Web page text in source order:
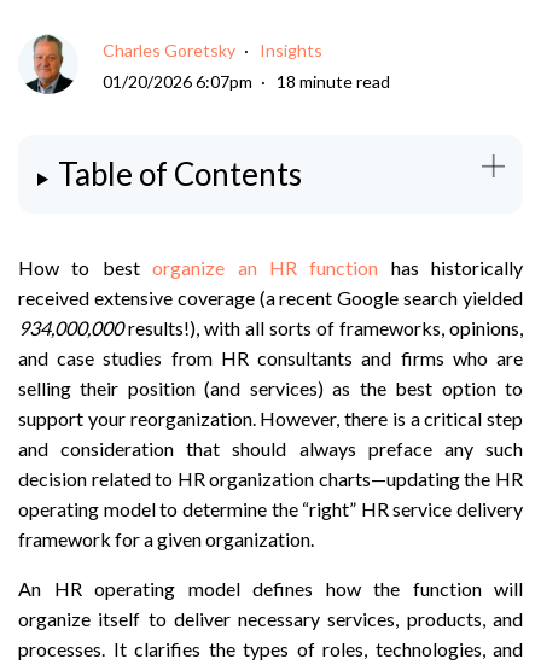
Charles Goretsky
Insights
01/20/2026 6:07pm
18 minute read
Table of Contents
How to bestorganize an HR function has historically
received extensive coverage (a recent Google search yielded
934,000,000results!), with all sorts of frameworks, opinions,
and case studies from HR consultants and firms who are
selling their position (and services) as the best option to
support your reorganization. However, there is a critical step
and consideration that should always preface any such
decision related to HR organization charts—updating the HR
operating model to determine the “right” HR service delivery
framework for a given organization.
An HR operating model defines how the function will
organize itself to deliver necessary services, products, and
processes. It clarifies the types of roles, technologies, and